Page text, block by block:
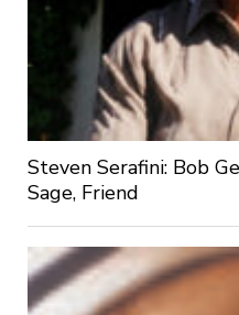
Steven Serafini: Bob
Sage, Friend